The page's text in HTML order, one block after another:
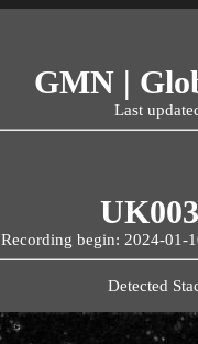
GMN |
Last
Recording begin: 2024-01-
Detected